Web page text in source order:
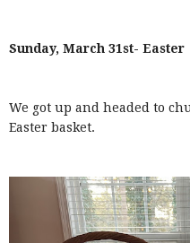
Sunday, March 31st- Easter
We got up and headed to
Easter basket.